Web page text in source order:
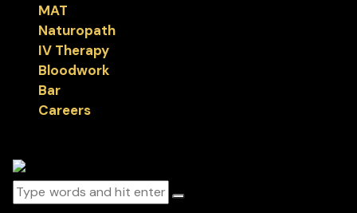
MAT
Naturopath
IV Therapy
Bloodwork
Bar
Careers